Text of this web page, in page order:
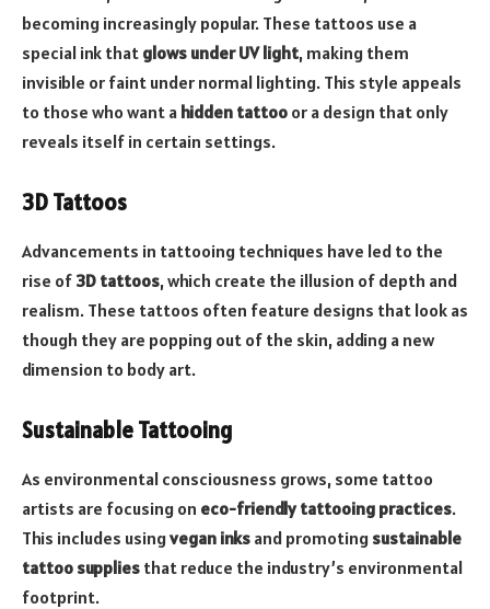
becoming increasingly popular. These tattoos use a
special ink that glows under UV light, making them
invisible or faint under normal lighting. This style appeals
to those who want a hidden tattoo or a design that only
reveals itself in certain settings.
3D Tattoos
Advancements in tattooing techniques have led to the
rise of 3D tattoos, which create the illusion of depth and
realism. These tattoos often feature designs that look as
though they are popping out of the skin, adding a new
dimension to body art.
Sustainable Tattooing
As environmental consciousness grows, some tattoo
artists are focusing on eco-friendly tattooing practices.
This includes usingvegan inks and promoting sustainable
tattoo supplies that reduce the industry’s environmental
footprint.